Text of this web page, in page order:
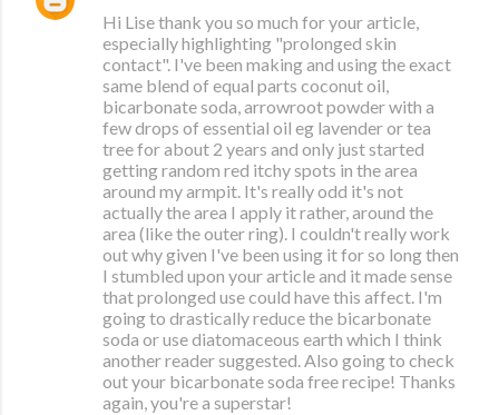
Hi Lise thank you so much for your article,
especially highlighting "prolonged skin
contact". I've been making and using the exact
same blend of equal parts coconut oil,
bicarbonate soda, arrowroot powder with a
few drops of essential oil eg lavender or tea
tree for about 2 years and only just started
getting random red itchy spots in the area
around my armpit. It's really odd it's not
actually the area I apply it rather, around the
area (like the outer ring). I couldn't really work
out why given I've been using it for so long then
I stumbled upon your article and it made sense
that prolonged use could have this affect. I'm
going to drastically reduce the bicarbonate
soda or use diatomaceous earth which I think
another reader suggested. Also going to check
out your bicarbonate soda free recipe! Thanks
again, you're a superstar!